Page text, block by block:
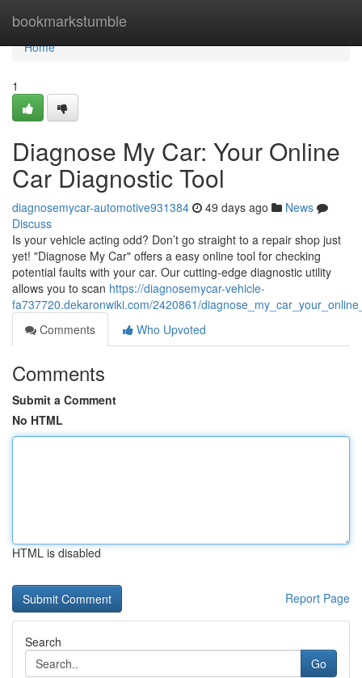
bookmarkstumble
Home
Home
1
Diagnose My Car: Your Online
Car Diagnostic Tool
diagnosemycar-automotive931384 49 days ago
News
Discuss
Is your vehicle acting odd? Don’t go straight to a repair shop just
yet! "Diagnose My Car" offers a easy online tool for checking
potential faults with your car. Our cutting-edge diagnostic utility
allows you to scan https://diagnosemycar-vehicle-
fa737720.dekaronwiki.com/2420861/
Comments
Who Upvoted
Comments
Submit a Comment
No HTML
HTML is disabled
Report Page
Search
Go